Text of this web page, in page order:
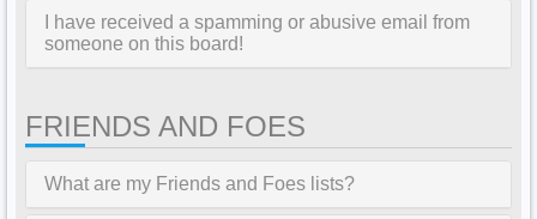
I have received a spamming or abusive email from
someone on this board!
FRIENDS AND FOES
What are my Friends and Foes lists?